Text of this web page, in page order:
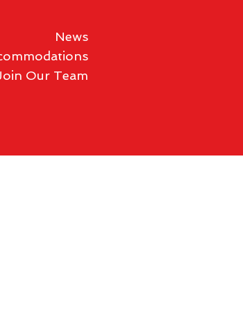
News
Our Team